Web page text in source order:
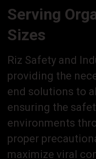
Serving
Sizes
Riz Safety and
providing the
end solutions to
ensuring the
environments
proper
maximize viral